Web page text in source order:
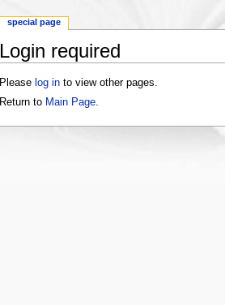
Login required
Please log into view other pages.
Return to Main Page.
special page